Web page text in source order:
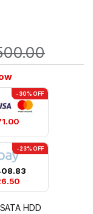
-30% OFF
-23% OFF
HDD